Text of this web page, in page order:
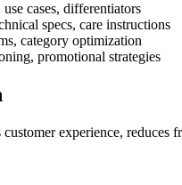
cases, differentiators
specs, care instructions
category optimization
promotional strategies
experience, reduces